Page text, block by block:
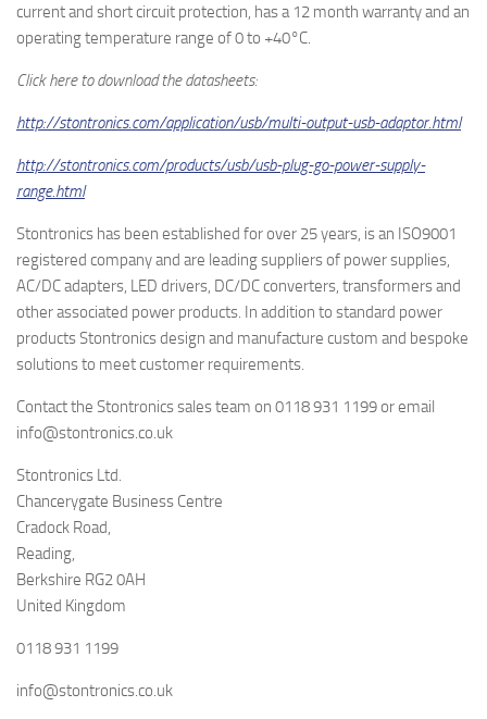
current and short circuit protection, has a 12 month warranty and an
operating temperature range of 0 to +40°C.
Click here to download the datasheets:
http://stontronics.com/application/usb/multi-output-usb-adaptor.html
http://stontronics.com/products/usb/usb-plug-go-power-supply-
range.html
Stontronics has been established for over 25 years, is an ISO9001
registered company and are leading suppliers of power supplies,
AC/DC adapters, LED drivers, DC/DC converters, transformers and
other associated power products. In addition to standard power
products Stontronics design and manufacture custom and bespoke
solutions to meet customer requirements.
Contact the Stontronics sales team on 0118 931 1199 or email
info@stontronics.co.uk
Stontronics Ltd.
Chancerygate Business Centre
Cradock Road,
Reading,
Berkshire RG2 0AH
United Kingdom
0118 931 1199
info@stontronics.co.uk